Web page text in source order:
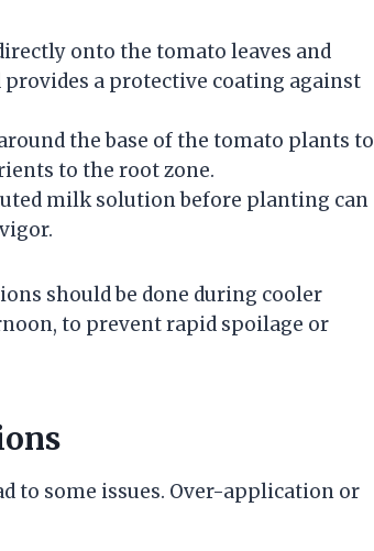
onto the tomato leaves and
a protective coating against
the base of the tomato plants to
to the root zone.
milk solution before planting can
should be done during cooler
to prevent rapid spoilage or
to some issues. Over-application or